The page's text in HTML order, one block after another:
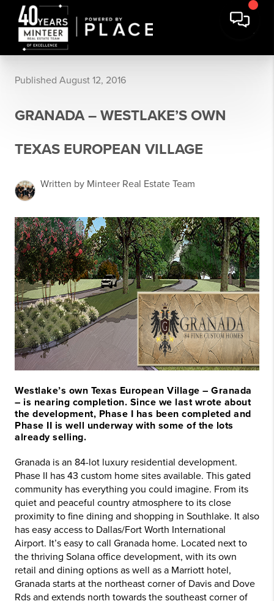
Published August 12, 2016
GRANADA – WESTLAKE’S OWN
TEXAS EUROPEAN VILLAGE
Written by Minteer Real Estate Team
Westlake’s own Texas European Village – Granada
– is nearing completion. Since we last wrote about
the development, Phase I has been completed and
Phase II is well underway with some of the lots
already selling.
Granada is an 84-lot luxury residential development.
Phase II has 43 custom home sites available. This gated
community has everything you could imagine. From its
quiet and peaceful country atmosphere to its close
proximity to fine dining and shopping in Southlake. It also
has easy access to Dallas/Fort Worth International
Airport. It’s easy to call Granada home. Located next to
the thriving Solana office development, with its own
retail and dining options as well as a Marriott hotel,
Granada starts at the northeast corner of Davis and Dove
Rds and extends north towards the southeast corner of